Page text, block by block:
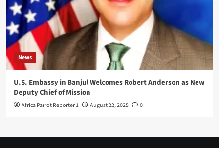
News
U.S. Embassy in Banjul Welcomes Robert Anderson as New
Deputy Chief of Mission
Africa Parrot Reporter 1 August 22, 2025 0